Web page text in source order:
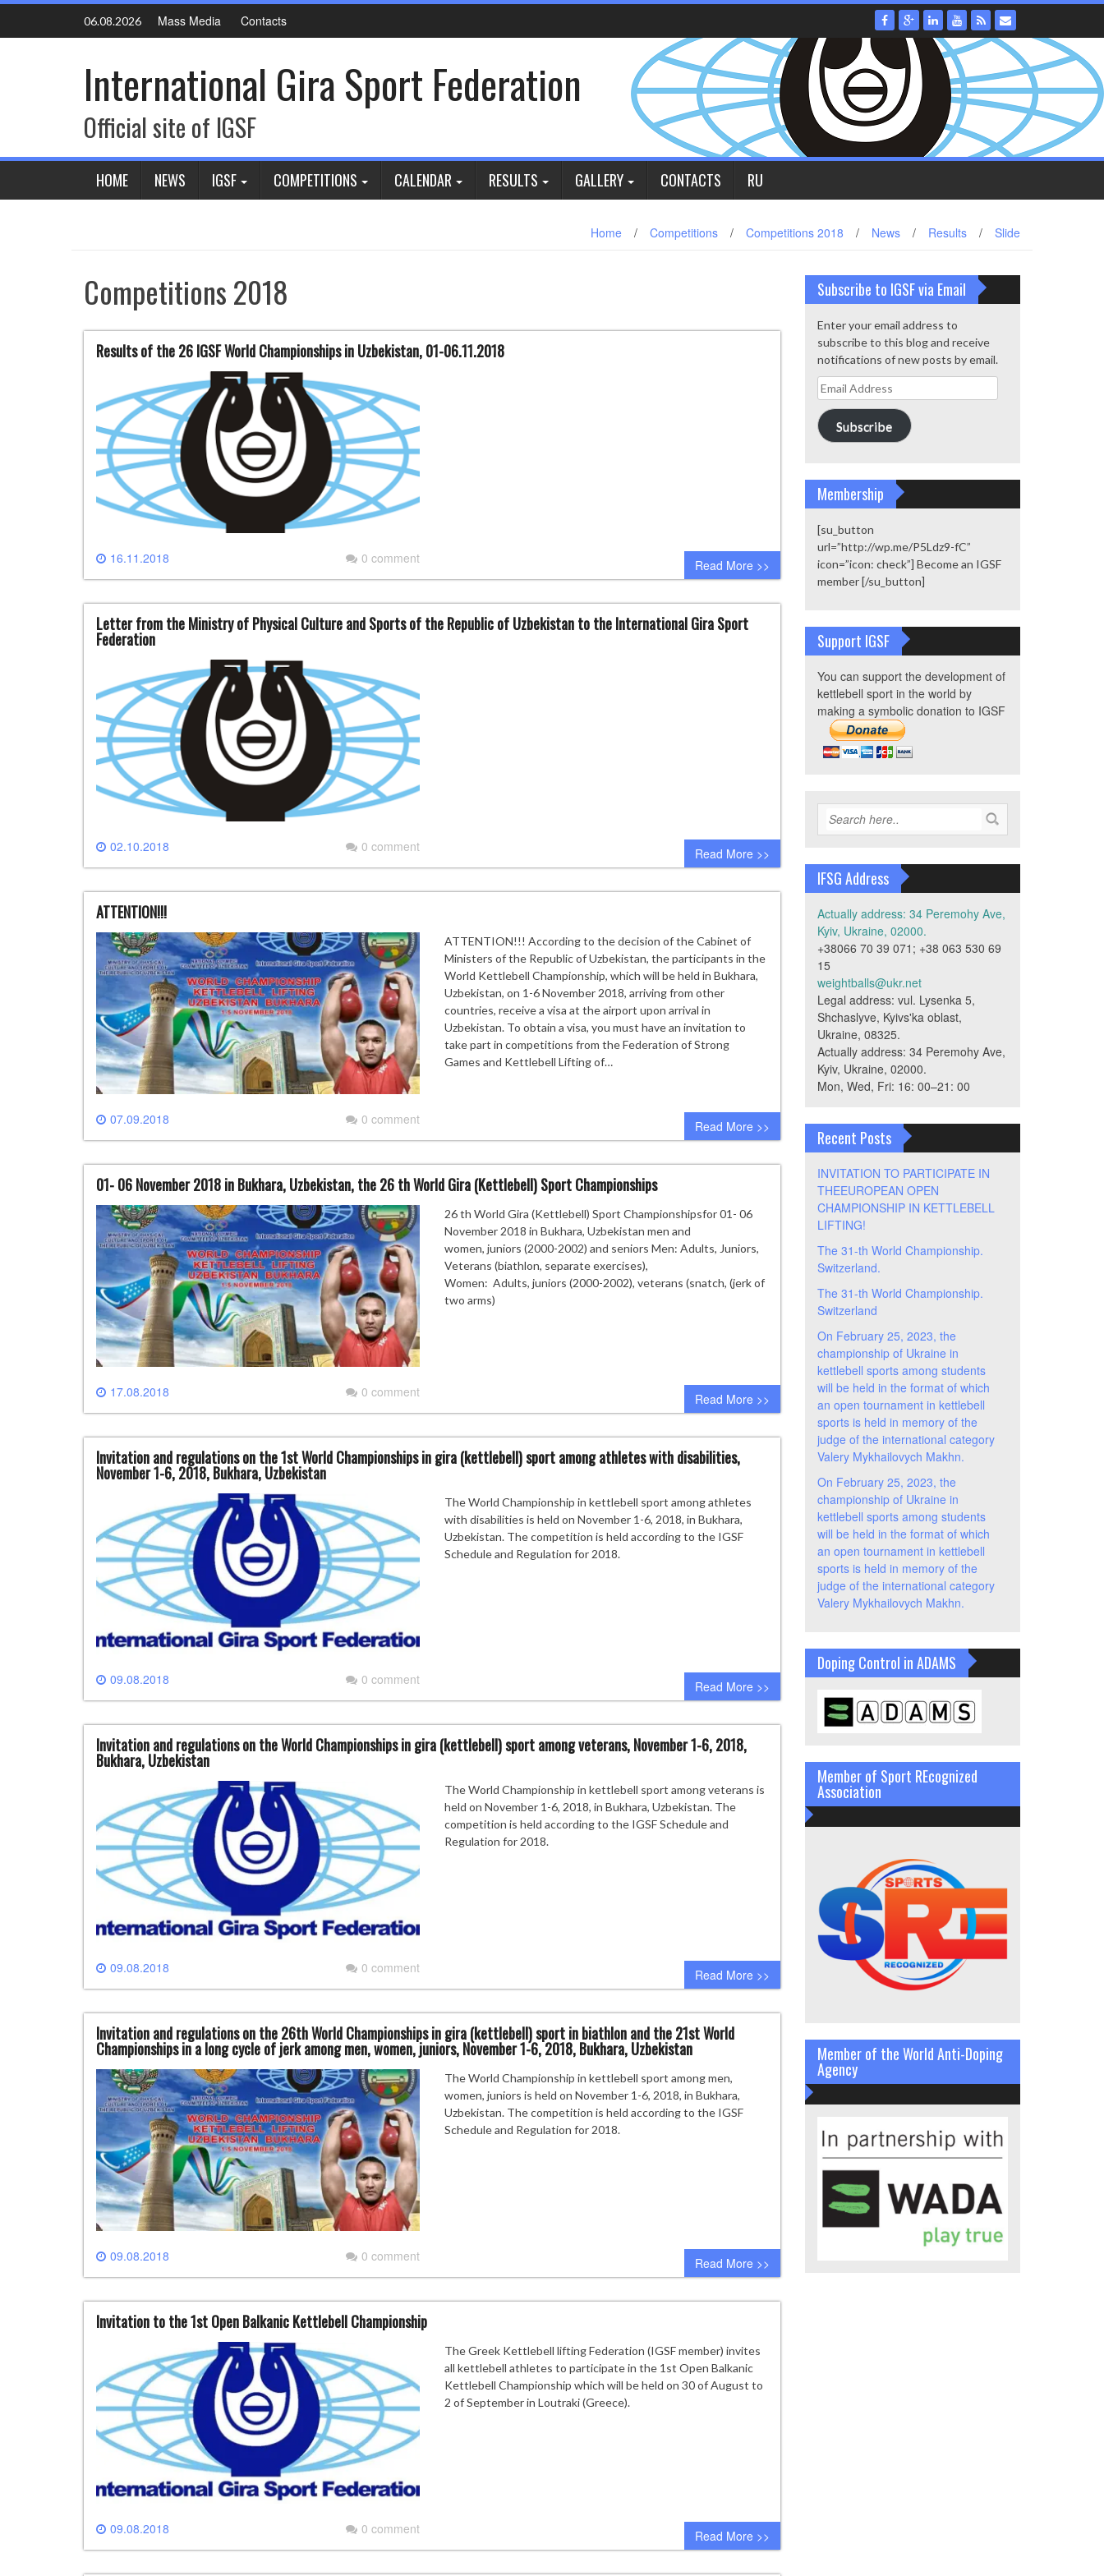
Skip
content
06.08.2026 Mass Media Contacts
International Gira Sport Federation
Official site of IGSF
HOME NEWS IGSF COMPETITIONS CALENDAR RESULTS GALLERY CONTACTS RU
Home / Competitions / Competitions 2018 / News / Results / Slide
Competitions 2018
Results of the 26 IGSF World Championships in Uzbekistan, 01-06.11.2018
16.11.2018 0 comment Read More >>
Letter from the Ministry of Physical Culture and Sports of the Republic of Uzbekistan to the International Gira Sport
Federation
02.10.2018 0 comment Read More >>
ATTENTION!!!
07.09.2018 0 comment
ATTENTION!!! According to the decision of the Cabinet of
Ministers of the Republic of Uzbekistan, the participants in the
World Kettlebell Championship, which will be held in Bukhara,
Uzbekistan, on 1-6 November 2018, arriving from other
countries, receive a visa at the airport upon arrival in
Uzbekistan. To obtain a visa, you must have an invitation to
take part in competitions from the Federation of Strong
Games and Kettlebell Lifting of…
Read More >>
01- 06 November 2018 in Bukhara, Uzbekistan, the 26 th World Gira (Kettlebell) Sport Championships
17.08.2018 0 comment
26 th World Gira (Kettlebell) Sport Championshipsfor 01- 06
November 2018 in Bukhara, Uzbekistan men and
women, juniors (2000-2002) and seniors Men: Adults, Juniors,
Veterans (biathlon, separate exercises),
Women: Adults, juniors (2000-2002), veterans (snatch, (jerk of
two arms)
Read More >>
Invitation and regulations on the 1st World Championships in gira (kettlebell) sport among athletes with disabilities,
November 1-6, 2018, Bukhara, Uzbekistan
09.08.2018 0 comment
The World Championship in kettlebell sport among athletes
with disabilities is held on November 1-6, 2018, in Bukhara,
Uzbekistan. The competition is held according to the IGSF
Schedule and Regulation for 2018.
Read More >>
Invitation and regulations on the World Championships in gira (kettlebell) sport among veterans, November 1-6, 2018,
Bukhara, Uzbekistan
09.08.2018 0 comment
The World Championship in kettlebell sport among veterans is
held on November 1-6, 2018, in Bukhara, Uzbekistan. The
competition is held according to the IGSF Schedule and
Regulation for 2018.
Read More >>
Invitation and regulations on the 26th World Championships in gira (kettlebell) sport in biathlon and the 21st World
Championships in a long cycle of jerk among men, women, juniors, November 1-6, 2018, Bukhara, Uzbekistan
09.08.2018 0 comment
The World Championship in kettlebell sport among men,
women, juniors is held on November 1-6, 2018, in Bukhara,
Uzbekistan. The competition is held according to the IGSF
Schedule and Regulation for 2018.
Read More >>
Invitation to the 1st Open Balkanic Kettlebell Championship
09.08.2018 0 comment
The Greek Kettlebell lifting Federation (IGSF member) invites
all kettlebell athletes to participate in the 1st Open Balkanic
Kettlebell Championship which will be held on 30 of August to
2 of September in Loutraki (Greece).
Read More >>
Subscribe to IGSF via Email
Enter your email address to
subscribe to this blog and receive
notifications of new posts by email.
Email
Address
Subscribe
Membership
[su_button
url=”http://wp.me/P5Ldz9-fC”
icon=”icon: check”] Become an IGSF
member [/su_button]
Support IGSF
You can support the development of
kettlebell sport in the world by
making a symbolic donation to IGSF
IFSG Address
Actually address: 34 Peremohy Ave,
Kyiv, Ukraine, 02000.
+38066 70 39 071; +38 063 530 69
15
weightballs@ukr.net
Legal address: vul. Lysenka 5,
Shchaslyve, Kyivs'ka oblast,
Ukraine, 08325.
Actually address: 34 Peremohy Ave,
Kyiv, Ukraine, 02000.
Mon, Wed, Fri: 16: 00–21: 00
Recent Posts
INVITATION TO PARTICIPATE IN
THEEUROPEAN OPEN
CHAMPIONSHIP IN KETTLEBELL
LIFTING!
The 31-th World Championship.
Switzerland.
The 31-th World Championship.
Switzerland
On February 25, 2023, the
championship of Ukraine in
kettlebell sports among students
will be held in the format of which
an open tournament in kettlebell
sports is held in memory of the
judge of the international category
Valery Mykhailovych Makhn.
On February 25, 2023, the
championship of Ukraine in
kettlebell sports among students
will be held in the format of which
an open tournament in kettlebell
sports is held in memory of the
judge of the international category
Valery Mykhailovych Makhn.
Doping Control in ADAMS
Member of Sport REcognized
Association
Member of the World Anti-Doping
Agency